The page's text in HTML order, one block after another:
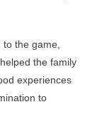
the game,
the family
experiences
to